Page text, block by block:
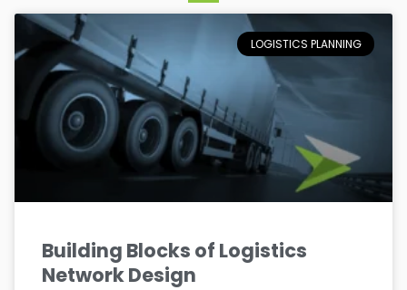
LOGISTICS PLANNING
Building Blocks of Logistics
Network Design